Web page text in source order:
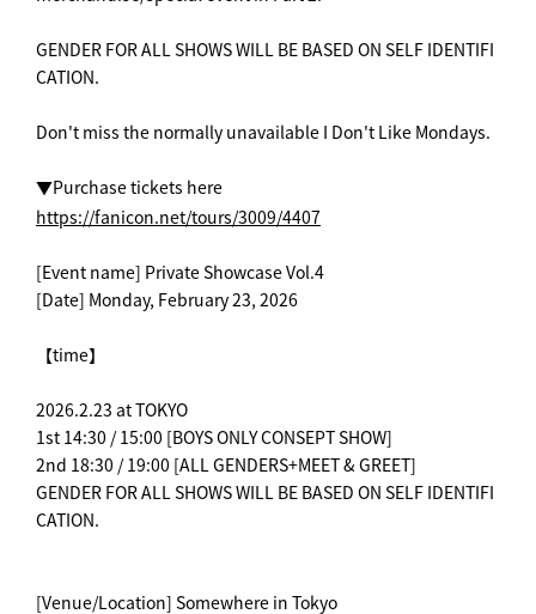
GENDER FOR ALL SHOWS WILL BE BASED ON SELF IDENTIFI
CATION.
Don't miss the normally unavailable I Don't Like Mondays.
▼Purchase tickets here
https://fanicon.net/tours/3009/4407
[Event name] Private Showcase Vol.4
[Date] Monday, February 23, 2026
【time】
2026.2.23 at TOKYO
1st 14:30 / 15:00 [BOYS ONLY CONSEPT SHOW]
2nd 18:30 / 19:00 [ALL GENDERS+MEET & GREET]
GENDER FOR ALL SHOWS WILL BE BASED ON SELF IDENTIFI
CATION.
[Venue/Location] Somewhere in Tokyo